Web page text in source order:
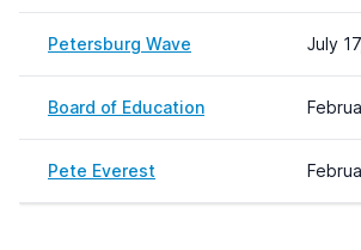
Petersburg Wave July
Board of Education
Pete Everest